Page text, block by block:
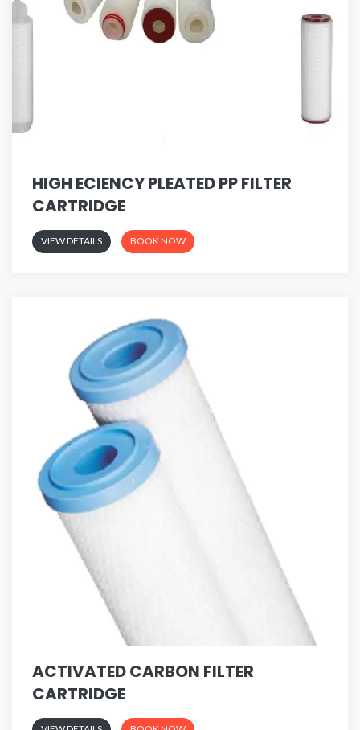
HIGH ECIENCY PLEATED PP FILTER
CARTRIDGE
VIEW DETAILS BOOK NOW
ACTIVATED CARBON FILTER
CARTRIDGE